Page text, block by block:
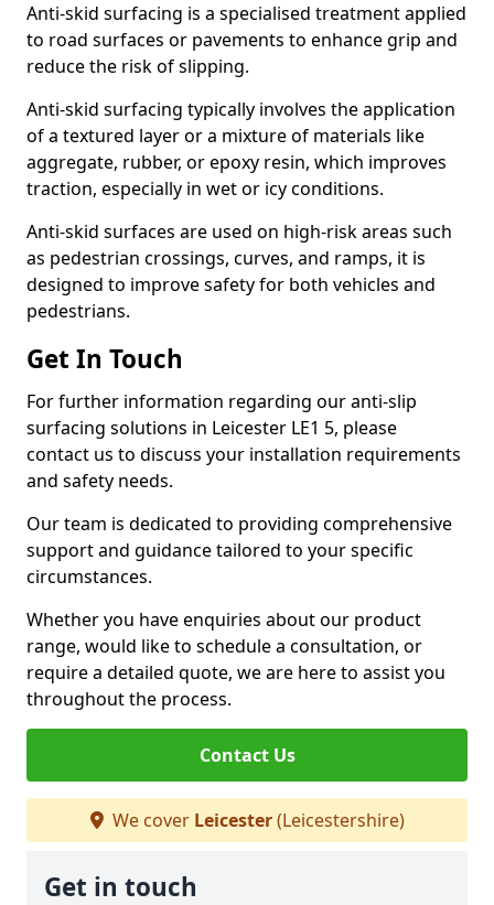
Anti-skid surfacing is a specialised treatment applied
to road surfaces or pavements to enhance grip and
reduce the risk of slipping.
Anti-skid surfacing typically involves the application
of a textured layer or a mixture of materials like
aggregate, rubber, or epoxy resin, which improves
traction, especially in wet or icy conditions.
Anti-skid surfaces are used on high-risk areas such
as pedestrian crossings, curves, and ramps, it is
designed to improve safety for both vehicles and
pedestrians.
Get In Touch
For further information regarding our anti-slip
surfacing solutions in Leicester LE1 5, please
contact us to discuss your installation requirements
and safety needs.
Our team is dedicated to providing comprehensive
support and guidance tailored to your specific
circumstances.
Whether you have enquiries about our product
range, would like to schedule a consultation, or
require a detailed quote, we are here to assist you
throughout the process.
Contact Us
We cover Leicester(Leicestershire)
Get in touch